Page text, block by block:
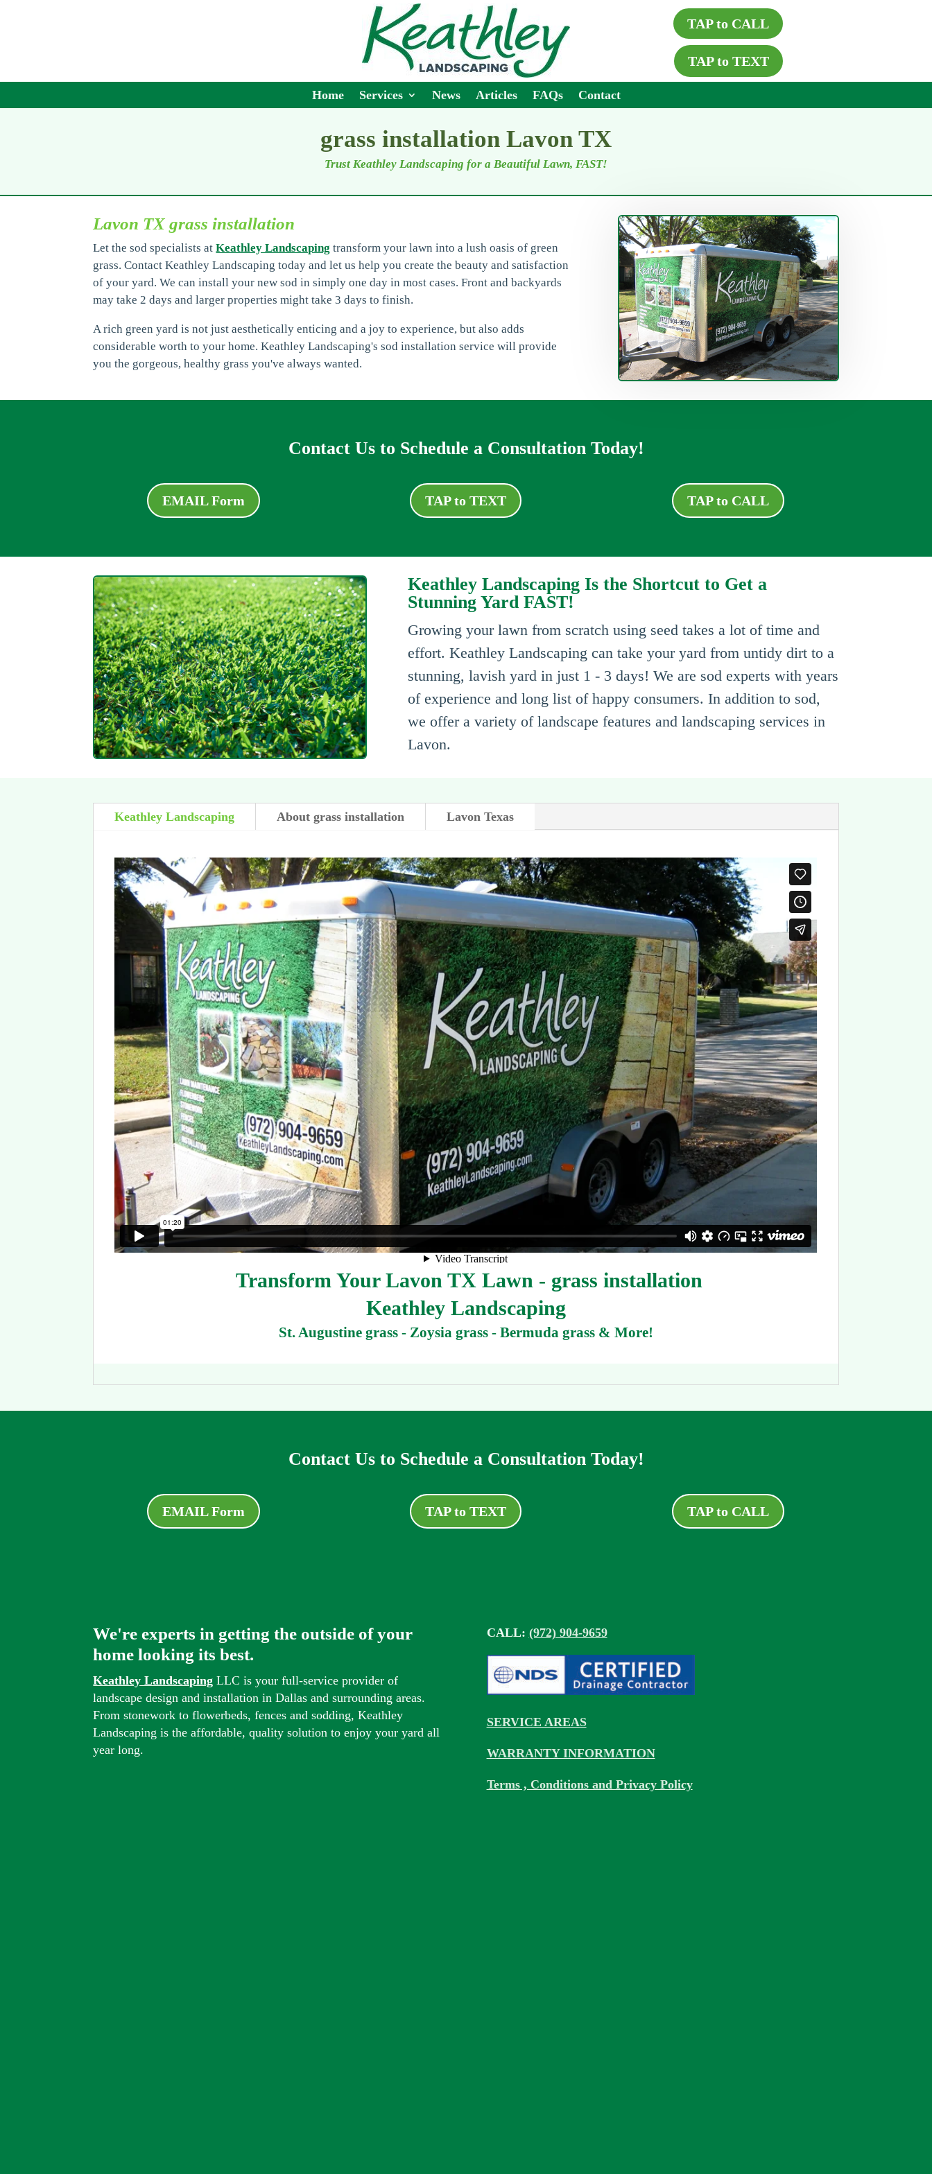
TAP to CALL
TAP to TEXT
Home Services News Articles FAQs Contact
grass installation Lavon TX
Trust Keathley Landscaping for a Beautiful Lawn, FAST!
Lavon TX grass installation
Let the sod specialists atKeathley Landscaping transform your lawn into a lush oasis of green
grass. Contact Keathley Landscaping today and let us help you create the beauty and satisfaction
of your yard. We can install your new sod in simply one day in most cases. Front and backyards
may take 2 days and larger properties might take 3 days to finish.
A rich green yard is not just aesthetically enticing and a joy to experience, but also adds
considerable worth to your home. Keathley Landscaping's sod installation service will provide
you the gorgeous, healthy grass you've always wanted.
Contact Us to Schedule a Consultation Today!
EMAIL Form TAP to TEXT TAP to CALL
Keathley Landscaping Is the Shortcut to Get a
Stunning Yard FAST!
Growing your lawn from scratch using seed takes a lot of time and
effort. Keathley Landscaping can take your yard from untidy dirt to a
stunning, lavish yard in just 1 - 3 days! We are sod experts with years
of experience and long list of happy consumers. In addition to sod,
we offer a variety of landscape features and landscaping services in
Lavon.
Keathley Landscaping About grass installation Lavon Texas
Transform Your Lavon TX Lawn - grass installation
Keathley Landscaping
St. Augustine grass - Zoysia grass - Bermuda grass & More!
Contact Us to Schedule a Consultation Today!
EMAIL Form TAP to TEXT TAP to CALL
We're experts in getting the outside of your
home looking its best.
Keathley Landscaping LLC is your full-service provider of
landscape design and installation in Dallas and surrounding areas.
From stonework to flowerbeds, fences and sodding, Keathley
Landscaping is the affordable, quality solution to enjoy your yard all
year long.
CALL: (972) 904-9659
SERVICE AREAS
WARRANTY INFORMATION
Terms , Conditions and Privacy Policy